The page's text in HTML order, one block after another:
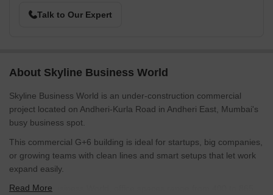
Talk to Our Expert
About Skyline Business World
Skyline Business World is an under-construction commercial
project located on Andheri-Kurla Road in Andheri East, Mumbai's
busy business spot.
This commercial G+6 building is ideal for startups, big companies,
or growing teams with clean lines and smart setups that let work
expand easily.
At Skyline Business World, office spaces range from 400 to 865
Read More